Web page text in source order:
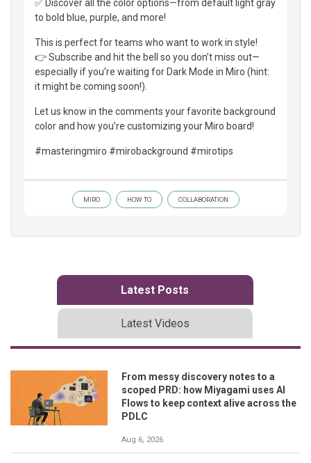
✅ Discover all the color options—from default light gray
to bold blue, purple, and more!
This is perfect for teams who want to work in style!
👉 Subscribe and hit the bell so you don’t miss out—
especially if you’re waiting for Dark Mode in Miro (hint:
it might be coming soon!).
Let us know in the comments your favorite background
color and how you’re customizing your Miro board!
#masteringmiro #mirobackground #mirotips
MIRO HOW TO COLLABORATION
Latest Posts
Latest Videos
From messy discovery notes to a
scoped PRD: how Miyagami uses AI
Flows to keep context alive across the
PDLC
Aug 6, 2026